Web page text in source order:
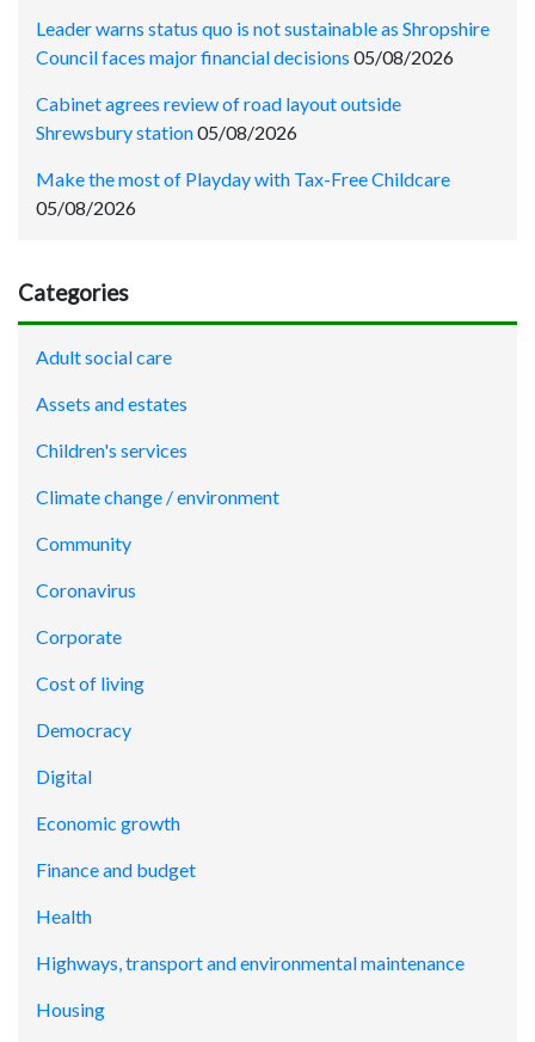
Leader warns status quo is not sustainable as Shropshire
Council faces major financial decisions 05/08/2026
Cabinet agrees review of road layout outside
Shrewsbury station05/08/2026
Make the most of Playday with Tax-Free Childcare
05/08/2026
Categories
Adult social care
Assets and estates
Children's services
Climate change / environment
Community
Coronavirus
Corporate
Cost of living
Democracy
Digital
Economic growth
Finance and budget
Health
Highways, transport and environmental maintenance
Housing